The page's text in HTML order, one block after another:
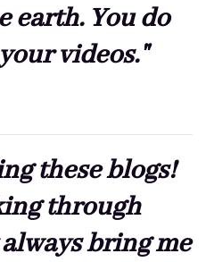
earth. You do
videos."
these blogs!
through
bring me